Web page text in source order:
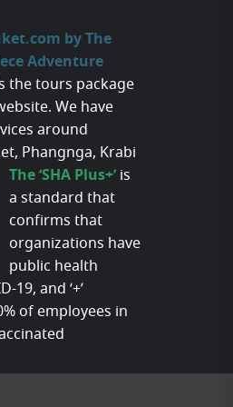
by The
Adventure
the tours package
We have
around
Phangnga, Krabi
The ‘SHA Plus+’ is
a standard that
confirms that
organizations have
public health
19, and ‘+’
of employees in